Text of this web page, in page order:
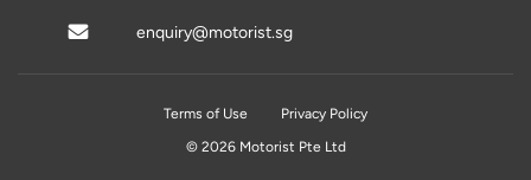
enquiry@motorist.sg
Terms of Use
Privacy Policy
© 2026 Motorist Pte Ltd